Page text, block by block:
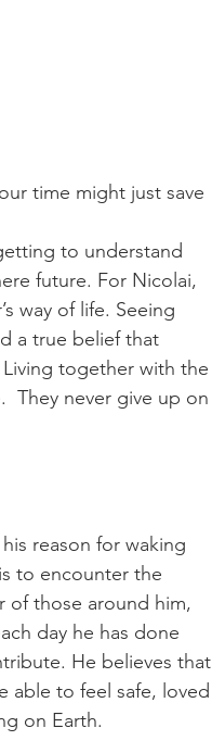
time might just save
to understand
future. For Nicolai,
way of life. Seeing
a true belief that
together with the
They never give up on
reason for waking
to encounter the
of those around him,
day he has done
He believes that
able to feel safe, loved
on Earth.